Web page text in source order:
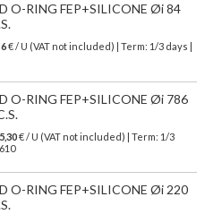
O-RING FEP+SILICONE Øi 84
€/ U (VAT not included)
| Term: 1/3 days |
O-RING FEP+SILICONE Øi 786
€/ U (VAT not included)
| Term: 1/3
O-RING FEP+SILICONE Øi 220